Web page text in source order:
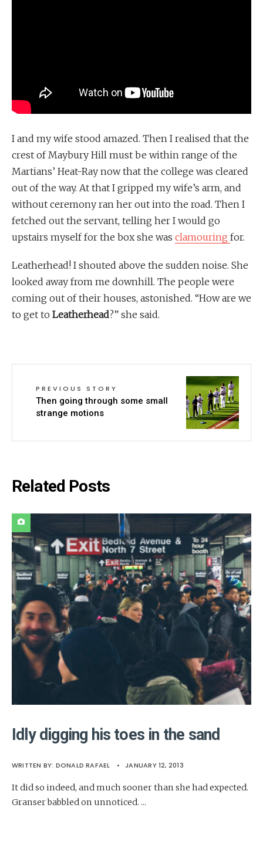
I and my wife stood amazed. Then I realised that the
crest of Maybury Hill must be within range of the
Martians’ Heat-Ray now that the college was cleared
out of the way. At that I gripped my wife’s arm, and
without ceremony ran her out into the road. Then I
fetched out the servant, telling her I would go
upstairs myself for the box she was clamouring for.
Leatherhead! I shouted above the sudden noise. She
looked away from me downhill. The people were
coming out of their houses, astonished. “How are we
to get to Leatherhead?” she said.
PREVIOUS STORY
Then going through some small
strange motions
Related Posts
Idly digging his toes in the sand
WRITTEN BY: DONALD RAFAEL • JANUARY 12, 2013
It did so indeed, and much sooner than she had expected.
Granser babbled on unnoticed. ...